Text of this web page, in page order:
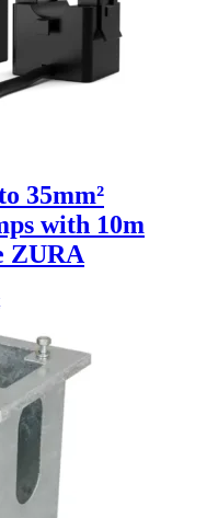
35mm²
with 10m
ZURA